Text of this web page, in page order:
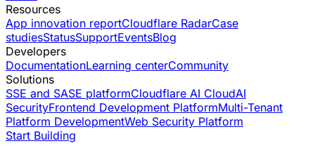
Resources
App innovation reportCloudflare RadarCase
studiesStatusSupportEventsBlog
Developers
DocumentationLearning centerCommunity
Solutions
SSE and SASE platformCloudflare AI CloudAI
SecurityFrontend Development PlatformMulti-Tenant
Platform DevelopmentWeb Security Platform
Start Building